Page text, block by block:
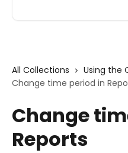
All Collections Using the
Change time period in
Change
Reports